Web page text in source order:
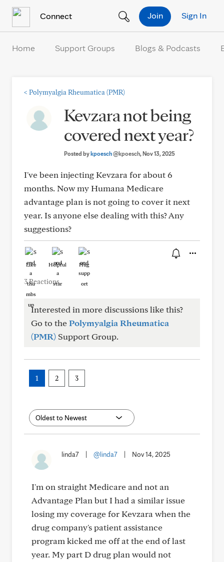
Connect Sign In
Join
Home Support Groups Blogs & Podcasts
< Polymyalgia Rheumatica (PMR)
Kevzara not being
covered next year?
Posted bykpoesch@kpoesch, Nov 13, 2025
I've been injecting Kevzara for about 6
months. Now my Humana Medicare
advantage plan is not going to cover it next
year. Is anyone else dealing with this? Any
suggestions?
Like Helpful Hug
3 Reactions
Interested in more discussions like this?
Go to thePolymyalgia Rheumatica
(PMR) Support Group.
1 2 3
linda7 @linda7 Nov 14, 2025
I'm on straight Medicare and not an
Advantage Plan but I had a similar issue
losing my coverage for Kevzara when the
drug company's patient assistance
program kicked me off at the end of last
year. My part D drug plan would not